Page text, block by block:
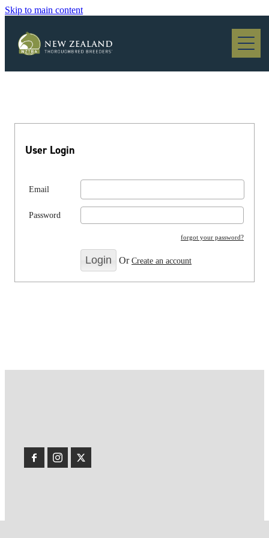
Skip to main content
Blog
User Login
Email
Password
forgot your password?
OrCreate an account